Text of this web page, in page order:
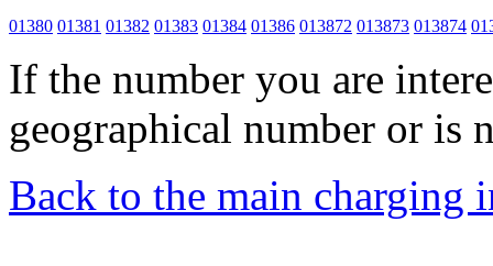
01380 01381 01382 01383 01384 01386 013872 013873 013874
If the number you are
geographical number or is
Back to the main charging